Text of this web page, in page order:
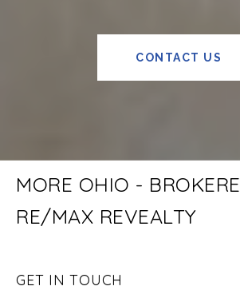
CONTACT US
MORE OHIO -
RE/MAX REVEALTY
GET IN TOUCH